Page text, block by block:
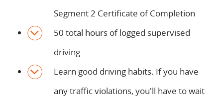
Segment 2 Certificate of Completion
50 total hours of logged supervised
driving
Learn good driving habits. If you have
any traffic violations, you'll have to wait